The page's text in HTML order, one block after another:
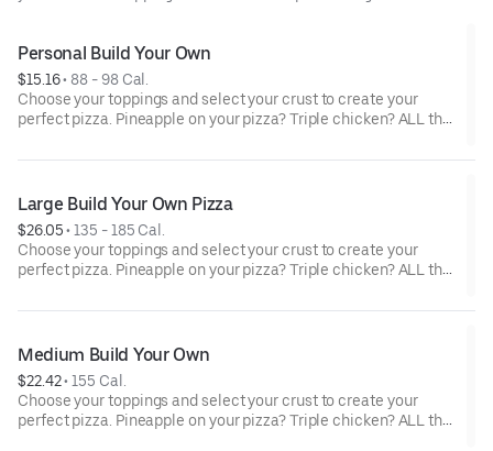
Personal Build Your Own
$15.16 • 88 - 98 Cal.
Choose your toppings and select your crust to create your
perfect pizza. Pineapple on your pizza? Triple chicken? ALL the
and cannot be guaranteed completely free of gluten. Serves 1
Large Build Your Own Pizza
$26.05 • 135 - 185 Cal.
Choose your toppings and select your crust to create your
perfect pizza. Pineapple on your pizza? Triple chicken? ALL the
Medium Build Your Own
$22.42 • 155 Cal.
Choose your toppings and select your crust to create your
perfect pizza. Pineapple on your pizza? Triple chicken? ALL the